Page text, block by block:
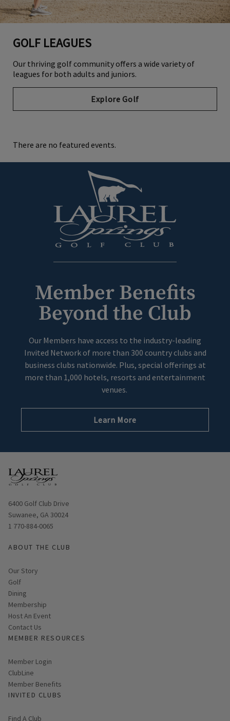
GOLF LEAGUES
Our thriving golf community offers a wide variety of
leagues for both adults and juniors.
Explore Golf
There are no featured events.
Member Benefits
Beyond the Club
Our Members have access to the industry-leading
Invited Network of more than 300 country clubs and
business clubs nationwide. Plus, special offerings at
more than 1,000 hotels, resorts and entertainment
venues.
Learn More
Opens in new window
6400 Golf Club Drive
Suwanee, GA 30024
1 770-884-0065
ABOUT THE CLUB
Our Story
Golf
Dining
Membership
Host An Event
Contact Us
MEMBER RESOURCES
Link opens in new page
Member Login
ClubLine
Member Benefits
INVITED CLUBS
Find A Club